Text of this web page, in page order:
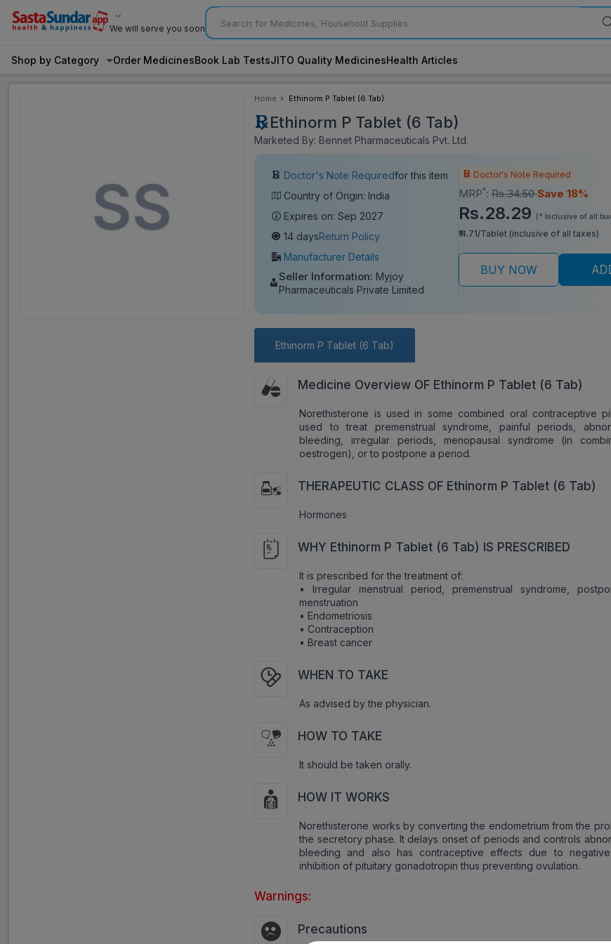
We will serve you soon
Shop by Category Order MedicinesBook Lab TestsJITO Quality MedicinesHealth Articles
Home Ethinorm P Tablet (6 Tab)
Ethinorm P Tablet (6 Tab)
Marketed By: Bennet Pharmaceuticals Pvt. Ltd.
Doctor's Note Requiredfor this item
Country of Origin: India
Expires on: Sep 2027
14 daysReturn Policy
Manufacturer Details
Seller Information: Myjoy
Pharmaceuticals Private Limited
Doctor's Note Required
MRP*: Rs.34.50Save 18%
Rs.28.29 (* Inclusive of all
₹ 4.71/Tablet (inclusive of all taxes)
BUY NOW
Ethinorm P Tablet (6 Tab)
Medicine Overview OF Ethinorm P Tablet (6 Tab)
Norethisterone is used in some combined oral contraceptive
used to treat premenstrual syndrome, painful periods,
bleeding, irregular periods, menopausal syndrome (in
oestrogen), or to postpone a period.
THERAPEUTIC CLASS OF Ethinorm P Tablet (6 Tab)
Hormones
WHY Ethinorm P Tablet (6 Tab) IS PRESCRIBED
It is prescribed for the treatment of:
• Irregular menstrual period, premenstrual syndrome,
menstruation
• Endometriosis
• Contraception
• Breast cancer
WHEN TO TAKE
As advised by the physician.
HOW TO TAKE
It should be taken orally.
HOW IT WORKS
Norethisterone works by converting the endometrium from the
the secretory phase. It delays onset of periods and controls
bleeding and also has contraceptive effects due to
inhibition of pituitary gonadotropin thus preventing ovulation.
Warnings:
Precautions